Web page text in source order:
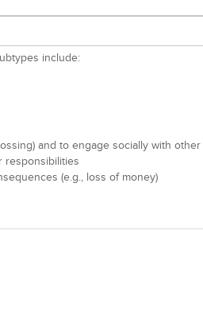
include:
and to engage socially with
responsibilities
(e.g., loss of money)